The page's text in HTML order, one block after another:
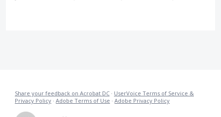
Share your feedback on Acrobat DC · UserVoice Terms of Service &
Privacy Policy · Adobe Terms of Use · Adobe Privacy Policy